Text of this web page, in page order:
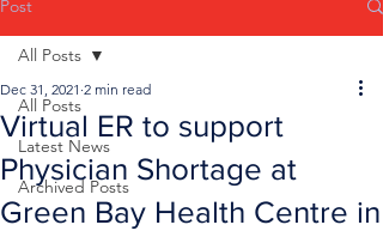
Post
All Posts
Latest News
Archived Posts
All Posts
Virtual ER to support
Physician Shortage at
Green Bay Health Centre in
Dec 31, 2021 2 min read